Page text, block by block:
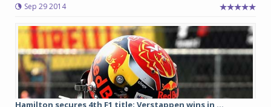
Sep 29 2014
Hamilton secures 4th F1 title; Verstappen wins in ...